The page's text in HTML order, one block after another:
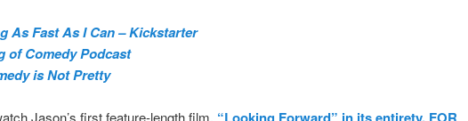
As Fast As I Can – Kickstarter
of Comedy Podcast
is Not Pretty